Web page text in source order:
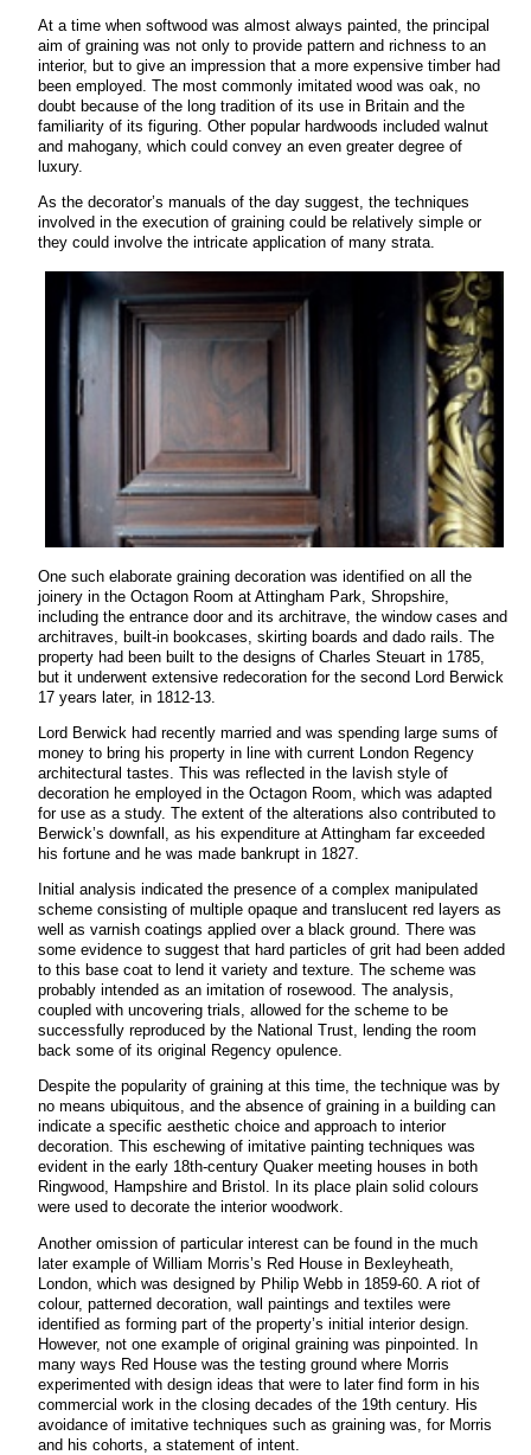
At a time when softwood was almost always painted, the principal
aim of graining was not only to provide pattern and richness to an
interior, but to give an impression that a more expensive timber had
been employed. The most commonly imitated wood was oak, no
doubt because of the long tradition of its use in Britain and the
familiarity of its figuring. Other popular hardwoods included walnut
and mahogany, which could convey an even greater degree of
luxury.
As the decorator’s manuals of the day suggest, the techniques
involved in the execution of graining could be relatively simple or
they could involve the intricate application of many strata.
One such elaborate graining decoration was identified on all the
joinery in the Octagon Room at Attingham Park, Shropshire,
including the entrance door and its architrave, the window cases and
architraves, built-in bookcases, skirting boards and dado rails. The
property had been built to the designs of Charles Steuart in 1785,
but it underwent extensive redecoration for the second Lord Berwick
17 years later, in 1812-13.
Lord Berwick had recently married and was spending large sums of
money to bring his property in line with current London Regency
architectural tastes. This was reflected in the lavish style of
decoration he employed in the Octagon Room, which was adapted
for use as a study. The extent of the alterations also contributed to
Berwick’s downfall, as his expenditure at Attingham far exceeded
his fortune and he was made bankrupt in 1827.
Initial analysis indicated the presence of a complex manipulated
scheme consisting of multiple opaque and translucent red layers as
well as varnish coatings applied over a black ground. There was
some evidence to suggest that hard particles of grit had been added
to this base coat to lend it variety and texture. The scheme was
probably intended as an imitation of rosewood. The analysis,
coupled with uncovering trials, allowed for the scheme to be
successfully reproduced by the National Trust, lending the room
back some of its original Regency opulence.
Despite the popularity of graining at this time, the technique was by
no means ubiquitous, and the absence of graining in a building can
indicate a specific aesthetic choice and approach to interior
decoration. This eschewing of imitative painting techniques was
evident in the early 18th-century Quaker meeting houses in both
Ringwood, Hampshire and Bristol. In its place plain solid colours
were used to decorate the interior woodwork.
Another omission of particular interest can be found in the much
later example of William Morris’s Red House in Bexleyheath,
London, which was designed by Philip Webb in 1859-60. A riot of
colour, patterned decoration, wall paintings and textiles were
identified as forming part of the property’s initial interior design.
However, not one example of original graining was pinpointed. In
many ways Red House was the testing ground where Morris
experimented with design ideas that were to later find form in his
commercial work in the closing decades of the 19th century. His
avoidance of imitative techniques such as graining was, for Morris
and his cohorts, a statement of intent.